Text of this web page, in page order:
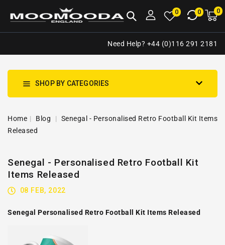
0 0 00
Need Help? +44 (0)116 291 2181
SHOP BY CATEGORIES
Home Blog
Senegal - Personalised Retro Football Kit Items
Released
Senegal - Personalised Retro Football Kit
Items Released
08 FEB, 2022
Senegal Personalised Retro Football Kit Items Released